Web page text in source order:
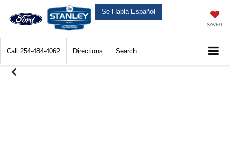
Se-Habla-Español
SAVED
Call 254-484-4062 Directions Search